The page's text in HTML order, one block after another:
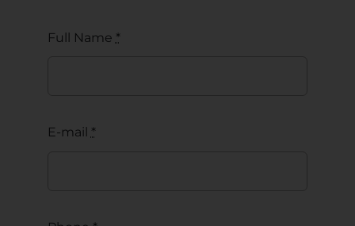
Full Name *
E-mail *